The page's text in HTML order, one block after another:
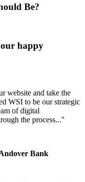
Be?
happy
website and take the
WSI to be our strategic
of digital
the process..."
Bank